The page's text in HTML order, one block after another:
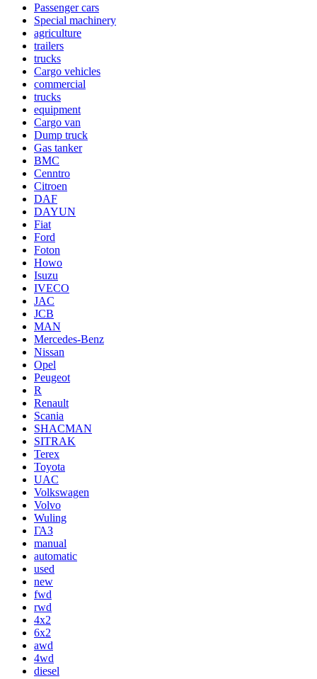
Passenger cars
Special machinery
agriculture
trailers
trucks
Cargo vehicles
commercial
trucks
equipment
Cargo van
Dump truck
Gas tanker
BMC
Cenntro
Citroen
DAF
DAYUN
Fiat
Ford
Foton
Howo
Isuzu
IVECO
JAC
JCB
MAN
Mercedes-Benz
Nissan
Opel
Peugeot
R
Renault
Scania
SHACMAN
SITRAK
Terex
Toyota
UAC
Volkswagen
Volvo
Wuling
ГАЗ
manual
automatic
used
new
fwd
rwd
4x2
6x2
awd
4wd
diesel